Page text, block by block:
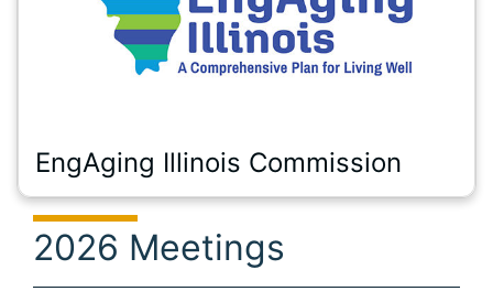
EngAging Illinois Commission
2026 Meetings